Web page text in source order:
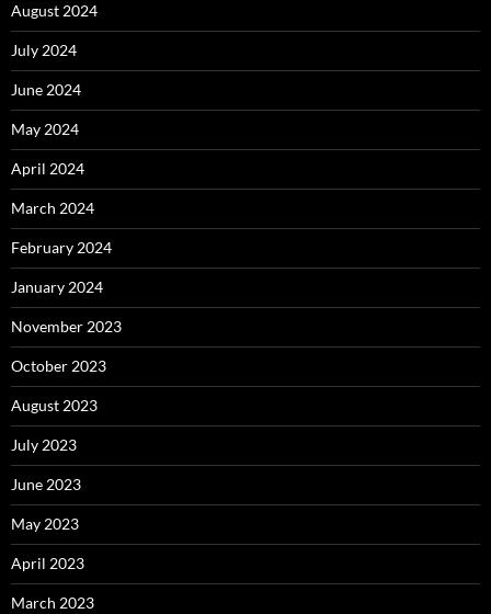
August 2024
July 2024
June 2024
May 2024
April 2024
March 2024
February 2024
January 2024
November 2023
October 2023
August 2023
July 2023
June 2023
May 2023
April 2023
March 2023